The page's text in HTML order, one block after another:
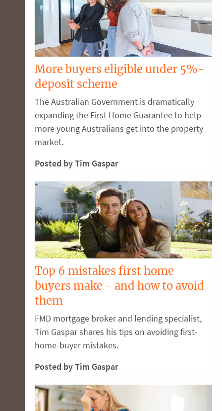
More buyers eligible under 5%-
deposit scheme
The Australian Government is dramatically
expanding the First Home Guarantee to help
more young Australians get into the property
market.
Posted by Tim Gaspar
Top 6 mistakes first home
buyers make - and how to avoid
them
FMD mortgage broker and lending specialist,
Tim Gaspar shares his tips on avoiding first-
home-buyer mistakes.
Posted by Tim Gaspar